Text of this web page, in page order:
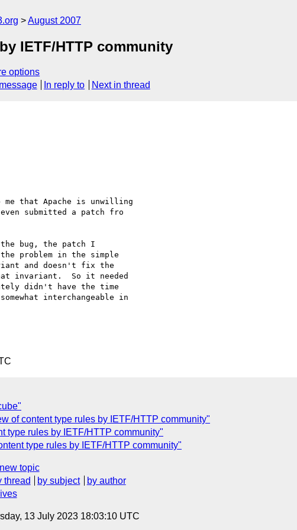
August 2007
IETF/HTTP community
options
In reply to Next in thread
that Apache is unwilling
submitted a patch fro
bug, the patch I
problem in the simple
and doesn't fix the
invariant.  So it needed
didn't have the time
interchangeable in
of content type rules by IETF/HTTP community"
type rules by IETF/HTTP community"
type rules by IETF/HTTP community"
topic
thread by subject
by author
13 July 2023 18:03:10 UTC